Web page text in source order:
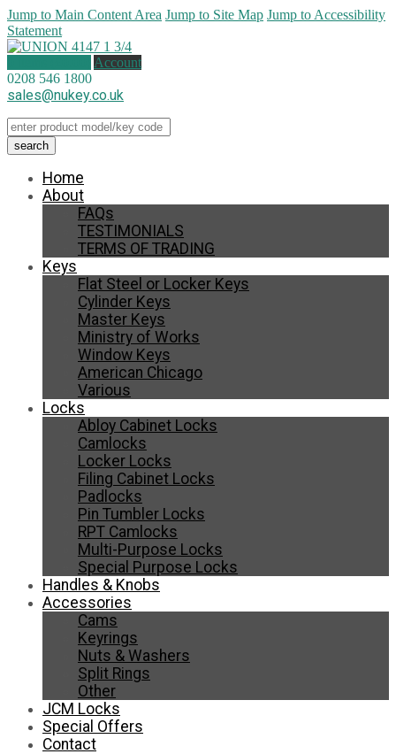
Jump to Main Content Area Jump to Site Map Jump to Accessibility
Statement
Account
0208 546 1800
sales@nukey.co.uk
Home
About
FAQs
TESTIMONIALS
TERMS OF TRADING
Keys
Flat Steel or Locker Keys
Cylinder Keys
Master Keys
Ministry of Works
Window Keys
American Chicago
Various
Locks
Abloy Cabinet Locks
Camlocks
Locker Locks
Filing Cabinet Locks
Padlocks
Pin Tumbler Locks
RPT Camlocks
Multi-Purpose Locks
Special Purpose Locks
Handles & Knobs
Accessories
Cams
Keyrings
Nuts & Washers
Split Rings
Other
JCM Locks
Special Offers
Contact